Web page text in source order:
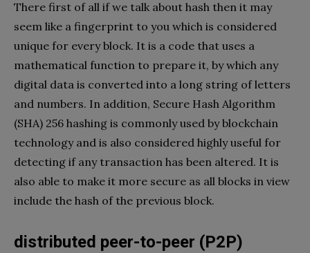
There first of all if we talk about hash then it may
seem like a fingerprint to you which is considered
unique for every block. It is a code that uses a
mathematical function to prepare it, by which any
digital data is converted into a long string of letters
and numbers. In addition, Secure Hash Algorithm
(SHA) 256 hashing is commonly used by blockchain
technology and is also considered highly useful for
detecting if any transaction has been altered. It is
also able to make it more secure as all blocks in view
include the hash of the previous block.
distributed peer-to-peer (P2P)